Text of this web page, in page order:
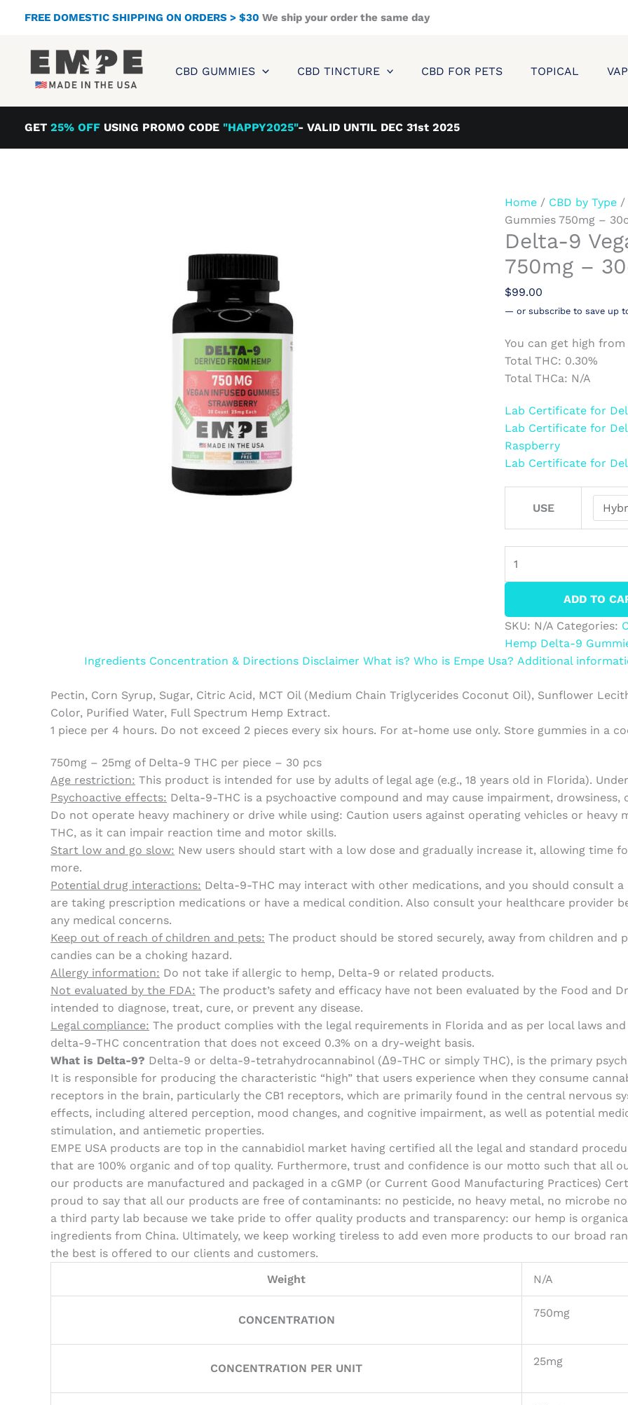
FREE DOMESTIC SHIPPING ON ORDERS > $30 We ship your order the same day
CBD GUMMIES CBD TINCTURE CBD FOR PETS TOPICAL
GET 25% OFF USING PROMO CODE "HAPPY2025"- VALID UNTIL DEC 31st 2025
Home / CBD by Type /
Gummies 750mg –
Delta-9
750mg –
$99.00
— or subscribe to save up
You can get high
Total THC: 0.30%
Total THCa: N/A
Lab Certificate for
Lab Certificate for
Raspberry
Lab Certificate for
USE
Gummies
quantity
ADD TO
SKU: N/A Categories:
Hemp Delta-9
Ingredients Concentration & Directions Disclaimer What is? Who is Empe Usa? Additional
Pectin, Corn Syrup, Sugar, Citric Acid, MCT Oil (Medium Chain Triglycerides Coconut Oil), Sunflower
Color, Purified Water, Full Spectrum Hemp Extract.
1 piece per 4 hours. Do not exceed 2 pieces every six hours. For at-home use only. Store gummies in a
750mg – 25mg of Delta-9 THC per piece – 30 pcs
Age restriction: This product is intended for use by adults of legal age (e.g., 18 years old in Florida).
Psychoactive effects: Delta-9-THC is a psychoactive compound and may cause impairment, drowsiness,
Do not operate heavy machinery or drive while using: Caution users against operating vehicles or
THC, as it can impair reaction time and motor skills.
Start low and go slow: New users should start with a low dose and gradually increase it, allowing time
more.
Potential drug interactions: Delta-9-THC may interact with other medications, and you should consult
are taking prescription medications or have a medical condition. Also consult your healthcare provider
any medical concerns.
Keep out of reach of children and pets: The product should be stored securely, away from children and
candies can be a choking hazard.
Allergy information: Do not take if allergic to hemp, Delta-9 or related products.
Not evaluated by the FDA: The product’s safety and efficacy have not been evaluated by the Food and
intended to diagnose, treat, cure, or prevent any disease.
Legal compliance: The product complies with the legal requirements in Florida and as per local laws
delta-9-THC concentration that does not exceed 0.3% on a dry-weight basis.
What is Delta-9? Delta-9 or delta-9-tetrahydrocannabinol (Δ9-THC or simply THC), is the primary
It is responsible for producing the characteristic “high” that users experience when they consume
receptors in the brain, particularly the CB1 receptors, which are primarily found in the central nervous
effects, including altered perception, mood changes, and cognitive impairment, as well as potential
stimulation, and antiemetic properties.
EMPE USA products are top in the cannabidiol market having certified all the legal and standard
that are 100% organic and of top quality. Furthermore, trust and confidence is our motto such that all
our products are manufactured and packaged in a cGMP (or Current Good Manufacturing Practices)
proud to say that all our products are free of contaminants: no pesticide, no heavy metal, no microbe
a third party lab because we take pride to offer quality products and transparency: our hemp is
ingredients from China. Ultimately, we keep working tireless to add even more products to our broad
the best is offered to our clients and customers.
Weight
N/A
CONCENTRATION
750mg
CONCENTRATION PER UNIT
25mg